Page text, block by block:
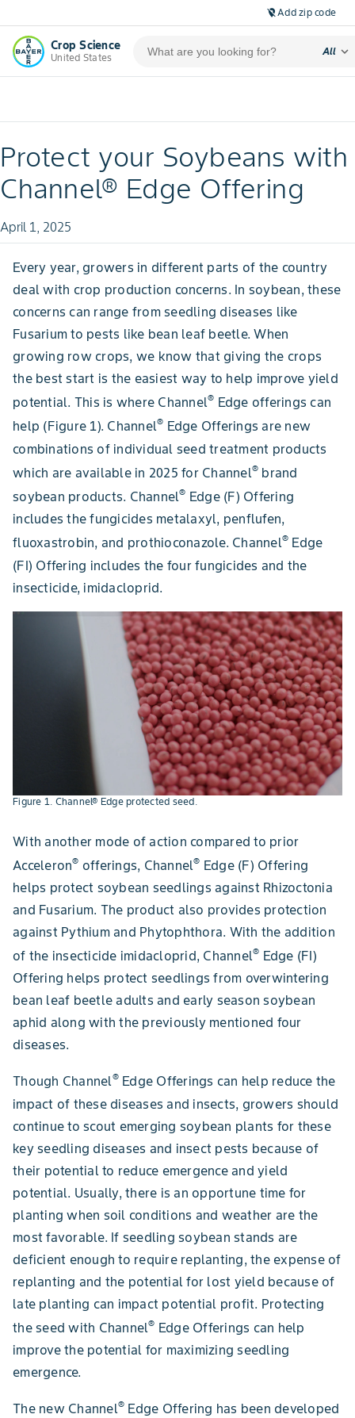
location_off Add zip code
Crop Science
United States
All expand_more
Protect your Soybeans with
Channel® Edge Offering
April 1, 2025
Every year, growers in different parts of the country
deal with crop production concerns. In soybean, these
concerns can range from seedling diseases like
Fusarium to pests like bean leaf beetle. When
growing row crops, we know that giving the crops
the best start is the easiest way to help improve yield
potential. This is where Channel® Edge offerings can
help (Figure 1). Channel® Edge Offerings are new
combinations of individual seed treatment products
which are available in 2025 for Channel® brand
soybean products. Channel® Edge (F) Offering
includes the fungicides metalaxyl, penflufen,
fluoxastrobin, and prothioconazole. Channel® Edge
(FI) Offering includes the four fungicides and the
insecticide, imidacloprid.
Figure 1. Channel® Edge protected seed.
With another mode of action compared to prior
Acceleron® offerings, Channel® Edge (F) Offering
helps protect soybean seedlings against Rhizoctonia
and Fusarium. The product also provides protection
against Pythium and Phytophthora. With the addition
of the insecticide imidacloprid, Channel® Edge (FI)
Offering helps protect seedlings from overwintering
bean leaf beetle adults and early season soybean
aphid along with the previously mentioned four
diseases.
Though Channel®Edge Offerings can help reduce the
impact of these diseases and insects, growers should
continue to scout emerging soybean plants for these
key seedling diseases and insect pests because of
their potential to reduce emergence and yield
potential. Usually, there is an opportune time for
planting when soil conditions and weather are the
most favorable. If seedling soybean stands are
deficient enough to require replanting, the expense of
replanting and the potential for lost yield because of
late planting can impact potential profit. Protecting
the seed with Channel® Edge Offerings can help
improve the potential for maximizing seedling
emergence.
The new Channel® Edge Offering has been developed